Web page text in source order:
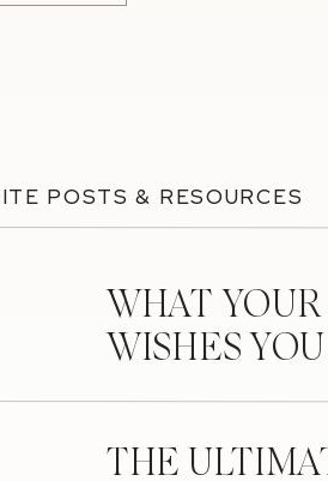
POSTS & RESOURCES
WHAT
WISHES
THE